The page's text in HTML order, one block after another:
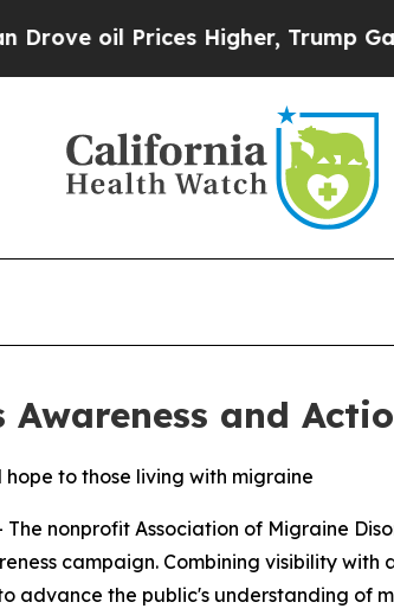
Prices Higher, Trump Gave
and
to those living with migraine
The nonprofit Association of Migraine
campaign. Combining visibility
advance the public's understanding of